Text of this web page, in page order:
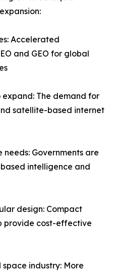
Accelerated
and GEO for global
The demand for
satellite-based internet
Governments are
intelligence and
design: Compact
provide cost-effective
industry: More